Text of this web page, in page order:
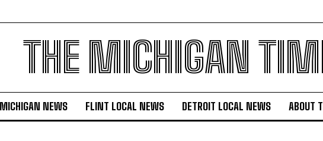
THE MICHIGAN
MICHIGAN NEWS FLINT LOCAL NEWS DETROIT LOCAL NEWS ABOUT